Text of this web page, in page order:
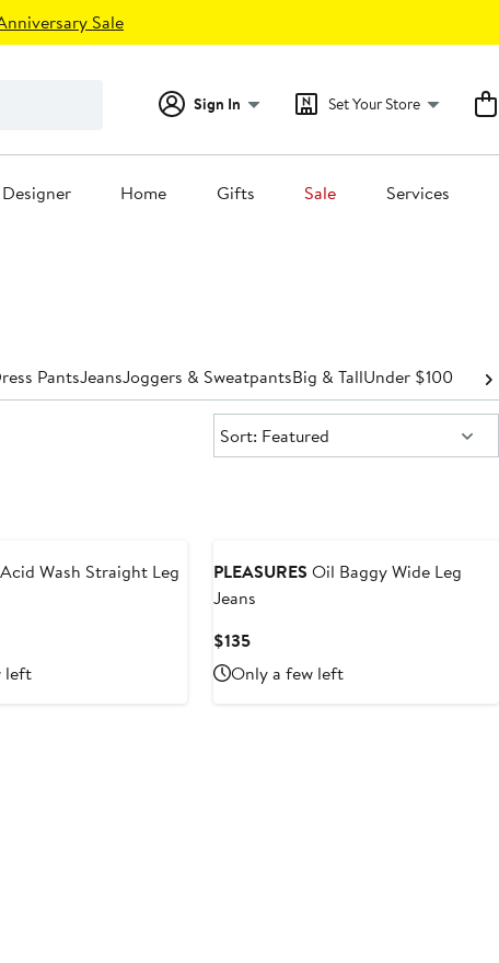
Sale
Sign In Set Your Store
Designer Home Gifts Sale Services
PantsJeansJoggers & SweatpantsBig & TallUnder $100
Sort:
Sort: Featured
Acid Wash Straight Leg
left
PLEASURES Oil Baggy Wide Leg
Jeans
$135Current
Price
$135
Only a few left